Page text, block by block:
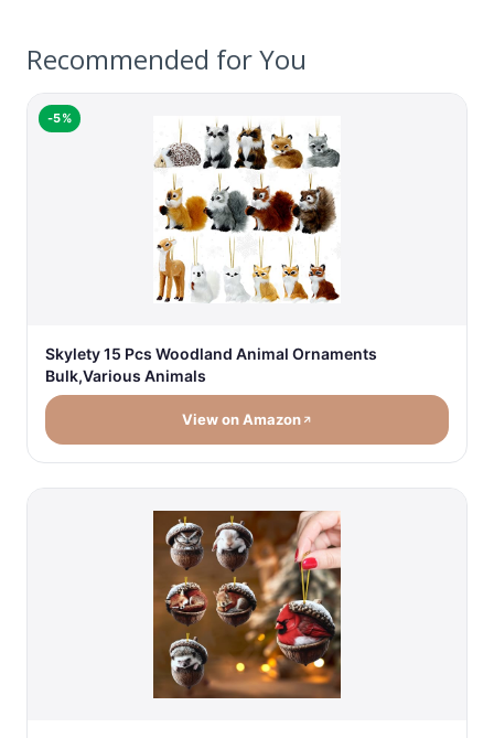
Recommended for You
-5%
Skylety 15 Pcs Woodland Animal Ornaments
Bulk,Various Animals
View on Amazon